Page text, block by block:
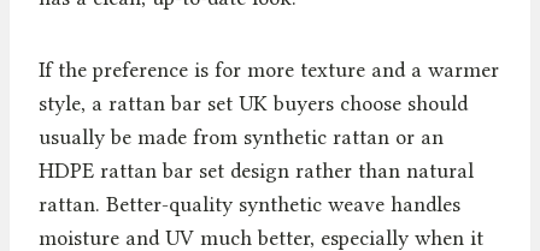
If the preference is for more texture and a warmer
style, a rattan bar set UK buyers choose should
usually be made from synthetic rattan or an
HDPE rattan bar set design rather than natural
rattan. Better-quality synthetic weave handles
moisture and UV much better, especially when it